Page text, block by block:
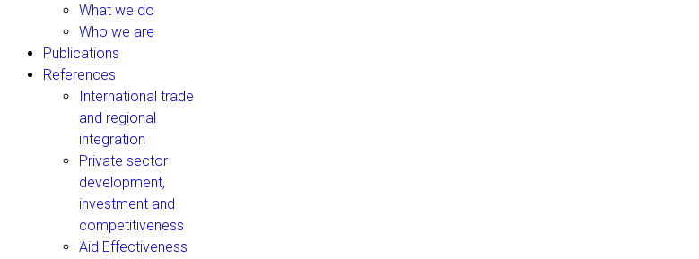
What we do
Who we are
Publications
References
International trade
and regional
integration
Private sector
development,
investment and
competitiveness
Aid Effectiveness